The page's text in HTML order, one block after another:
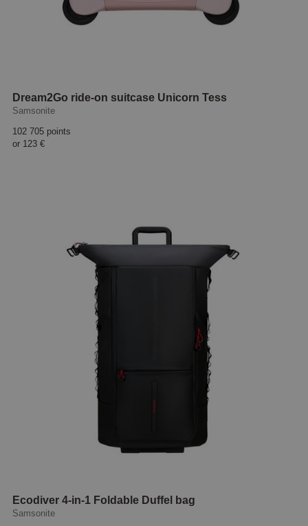
Dream2Go ride-on suitcase Unicorn Tess
Samsonite
102 705 points
or 123 €
Ecodiver 4-in-1 Foldable Duffel bag
Samsonite